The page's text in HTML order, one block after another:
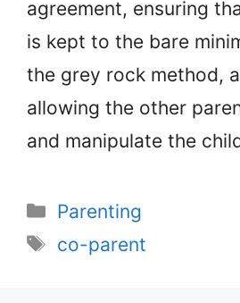
agreement, ensuring
is kept to the bare
the grey rock method,
allowing the other
and manipulate the
Categories
Parenting
Tags
co-parent